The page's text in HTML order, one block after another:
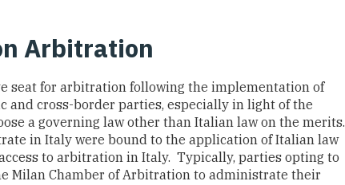
Arbitration
seat for arbitration following the implementation of
and cross-border parties, especially in light of the
a governing law other than Italian law on the merits.
in Italy were bound to the application of Italian law
to arbitration in Italy. Typically, parties opting to
Milan Chamber of Arbitration to administrate their